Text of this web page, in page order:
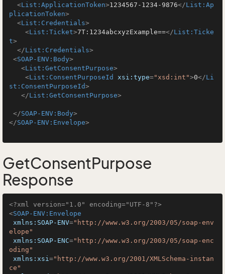
<List:ApplicationToken>1234567-1234-9876</List:Ap
plicationToken>
<List:Credentials>
<List:Ticket>7T:1234abcxyzExample==</List:Ticke
t>
</List:Credentials>
<SOAP-ENV:Body>
<List:GetConsentPurpose>
<List:ConsentPurposeId xsi:type="xsd:int">0</Li
st:ConsentPurposeId>
</List:GetConsentPurpose>
</SOAP-ENV:Body>
</SOAP-ENV:Envelope>
GetConsentPurpose
Response
<?xml version="1.0" encoding="UTF-8"?>
<SOAP-ENV:Envelope
xmlns:SOAP-ENV="http://www.w3.org/2003/05/soap-env
elope"
xmlns:SOAP-ENC="http://www.w3.org/2003/05/soap-enc
oding"
xmlns:xsi="http://www.w3.org/2001/XMLSchema-instan
ce"